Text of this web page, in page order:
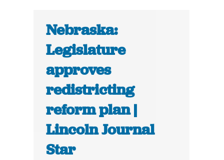
Nebraska:
Legislature
approves
redistricting
reform plan |
Lincoln Journal
Star